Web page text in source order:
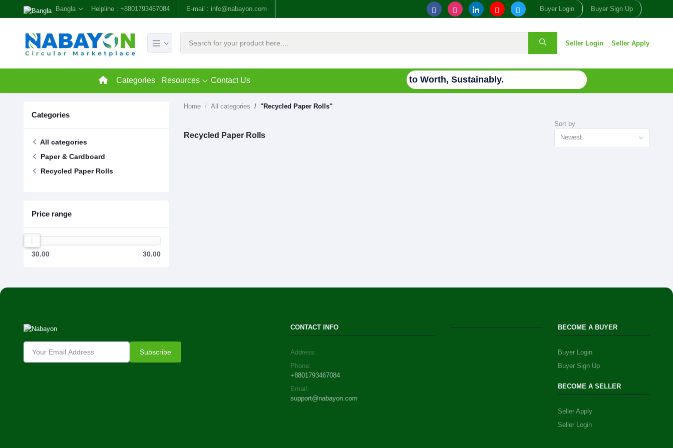
Bangla Helpline : +8801793467084 E-mail : info@nabayon.com Buyer Login Buyer Sign Up
Seller Login Seller Apply
Categories Resources Contact Us Connecting Waste to Worth, Sustainably.
Categories
All categories
Paper & Cardboard
Recycled Paper Rolls
Price range
30.00 30.00
Home All categories "Recycled Paper Rolls"
Recycled Paper Rolls
Sort by
Newest
Subscribe
CONTACT INFO
Address:
Phone:
+8801793467084
Email:
support@nabayon.com
BECOME A BUYER
Buyer Login
Buyer Sign Up
BECOME A SELLER
Seller Apply
Seller Login